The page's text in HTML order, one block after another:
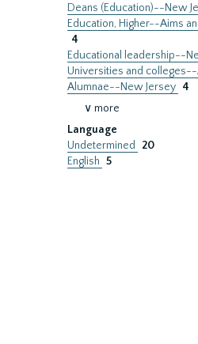
Deans (Education)--New
Education, Higher--Aims
4
Educational leadership--
Universities and colleges--
Alumnae--New Jersey 4
∨ more
Language
Undetermined
20
English 5